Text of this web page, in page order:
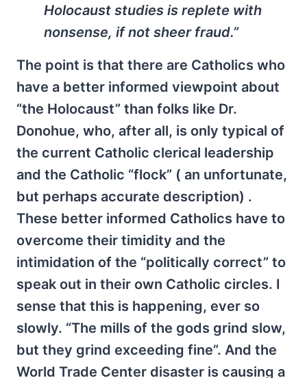
Holocaust studies is replete with
nonsense, if not sheer fraud.”
The point is that there are Catholics who
have a better informed viewpoint about
“the Holocaust” than folks like Dr.
Donohue, who, after all, is only typical of
the current Catholic clerical leadership
and the Catholic “flock” ( an unfortunate,
but perhaps accurate description) .
These better informed Catholics have to
overcome their timidity and the
intimidation of the “politically correct” to
speak out in their own Catholic circles. I
sense that this is happening, ever so
slowly. “The mills of the gods grind slow,
but they grind exceeding fine”. And the
World Trade Center disaster is causing a